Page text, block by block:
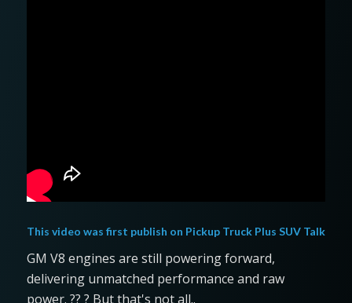
This video was first publish on Pickup Truck Plus SUV Talk
GM V8 engines are still powering forward,
delivering unmatched performance and raw
power. ?️? ? But that's not all..